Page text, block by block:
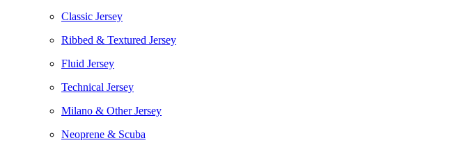
Classic Jersey
Ribbed & Textured Jersey
Fluid Jersey
Technical Jersey
Milano & Other Jersey
Neoprene & Scuba